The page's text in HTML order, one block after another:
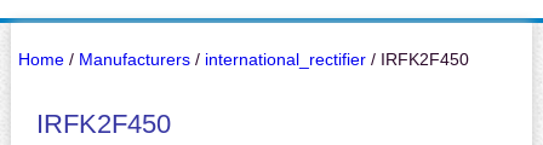
Home/ Manufacturers/ international_rectifier/ IRFK2F450
IRFK2F450